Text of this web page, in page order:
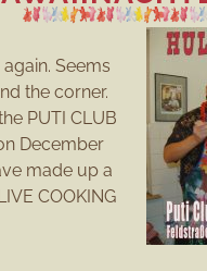
Seems
the corner.
PUTI CLUB
December
made up a
COOKING